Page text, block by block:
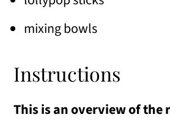
mixing bowls
Instructions
This is an overview of the